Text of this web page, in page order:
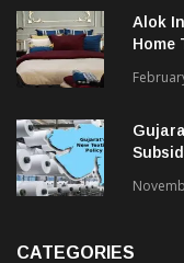
Alok